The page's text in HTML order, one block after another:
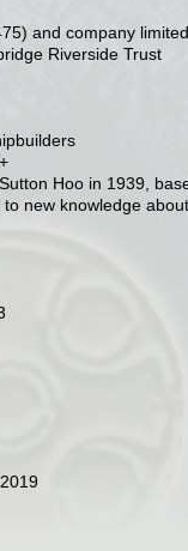
and company
Riverside Trust
Hoo in 1939,
new knowledge